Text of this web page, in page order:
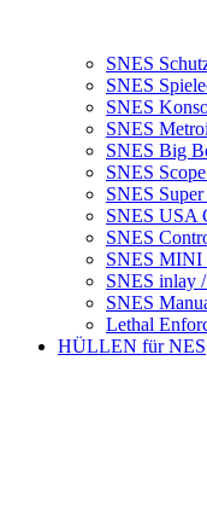
SNES
SNES
SNES
SNES
SNES Big
SNES
SNES
SNES USA
SNES
SNES MINI
SNES inlay
SNES
Lethal
HÜLLEN für NES